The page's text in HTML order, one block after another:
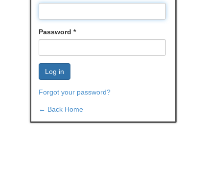
Password *
Log in
Forgot your password?
← Back Home